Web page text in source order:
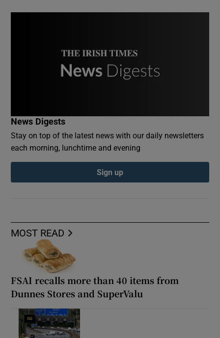
MOST READ
FSAI recalls more than 40 items from
Dunnes Stores and SuperValu
News Digests
Stay on top of the latest news with our daily newsletters
each morning, lunchtime and evening
Sign up